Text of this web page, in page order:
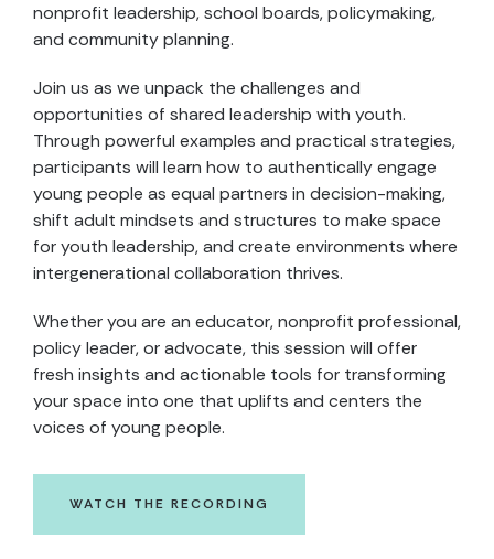
nonprofit leadership, school boards, policymaking,
and community planning.​
Join us as we unpack the challenges and
opportunities of shared leadership with youth.
Through powerful examples and practical strategies,
participants will learn how to authentically engage
young people as equal partners in decision-making,
shift adult mindsets and structures to make space
for youth leadership, and create environments where
intergenerational collaboration thrives.​
Whether you are an educator, nonprofit professional,
policy leader, or advocate, this session will offer
fresh insights and actionable tools for transforming
your space into one that uplifts and centers the
voices of young people.
WATCH THE RECORDING